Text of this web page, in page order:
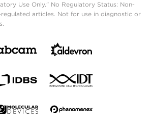
Use Only." No Regulatory Status: Non-
articles. Not for use in diagnostic or